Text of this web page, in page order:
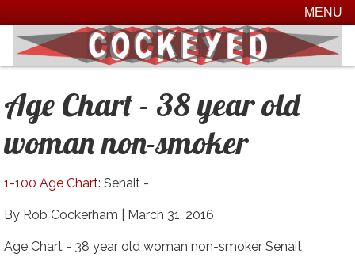
MENU
Age Chart - 38 year old
woman non-smoker
1-100 Age Chart: Senait -
By Rob Cockerham | March 31, 2016
Age Chart - 38 year old woman non-smoker Senait